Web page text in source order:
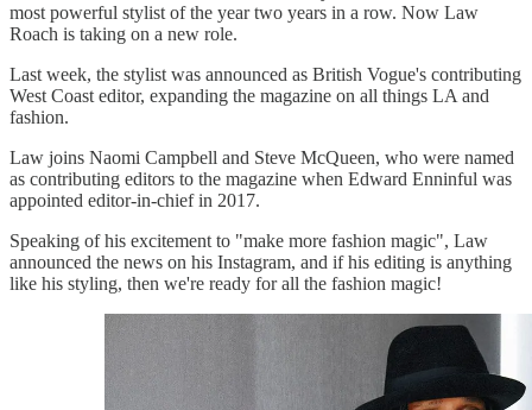
most powerful stylist of the year two years in a row. Now Law
Roach is taking on a new role.
Last week, the stylist was announced as British Vogue's contributing
West Coast editor, expanding the magazine on all things LA and
fashion.
Law joins Naomi Campbell and Steve McQueen, who were named
as contributing editors to the magazine when Edward Enninful was
appointed editor-in-chief in 2017.
Speaking of his excitement to "make more fashion magic", Law
announced the news on his Instagram, and if his editing is anything
like his styling, then we're ready for all the fashion magic!